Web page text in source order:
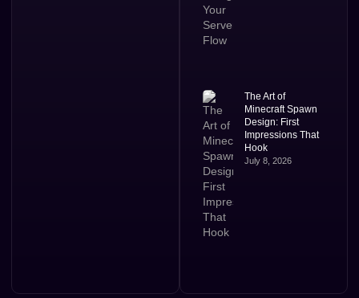
The Art of
Minecraft Spawn
Design: First
Impressions That
Hook
July 8, 2026